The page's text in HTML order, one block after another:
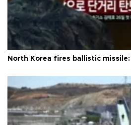
North Korea fires ballistic